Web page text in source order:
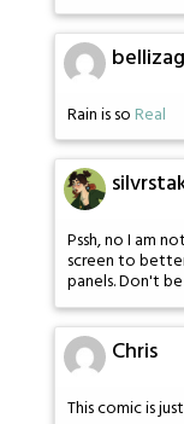
Rain is so Real
Pssh, no I am
screen to
panels. Don't
Chris
This comic is